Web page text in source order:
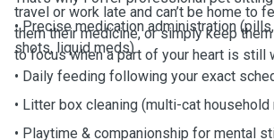
travel or work late and can’t be home to
them their medicine, or simply keep them
to focus when a part of your heart is still
• Precise medication administration
shots, liquid meds)
• Daily feeding following your exact
• Litter box cleaning (multi-cat household
• Playtime & companionship for mental